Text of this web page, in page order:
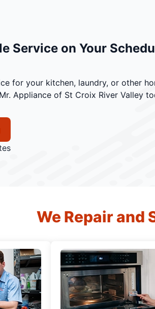
Service on Your
for your kitchen, laundry, or other
Appliance of St Croix River Valley
We Repair and